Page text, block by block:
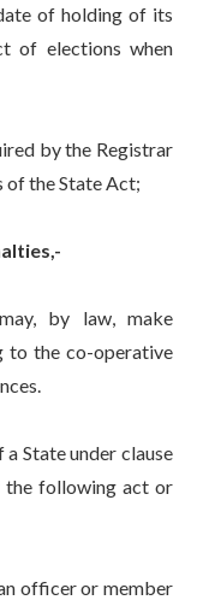
of holding of its
of elections when
by the Registrar
of the State Act;
by law, make
to the co-operative
State under clause
the following act or
officer or member